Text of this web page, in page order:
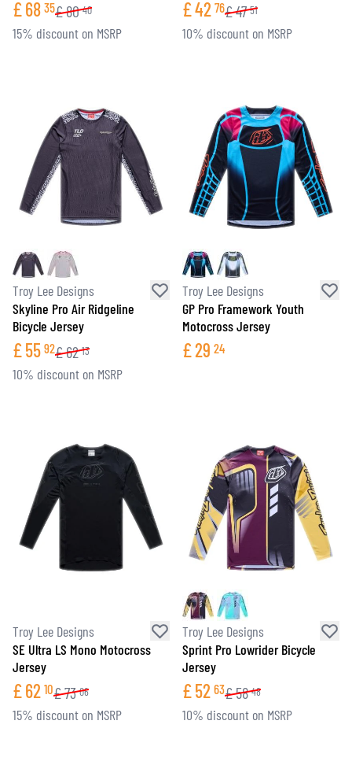
£68 35£80 40
15% discount on MSRP
£42 76£47 51
10% discount on MSRP
Troy Lee Designs
Skyline Pro Air Ridgeline
Bicycle Jersey
£55 92£62 13
10% discount on MSRP
Troy Lee Designs
GP Pro Framework Youth
Motocross Jersey
£29 24
Troy Lee Designs
SE Ultra LS Mono Motocross
Jersey
£62 10£73 06
15% discount on MSRP
Troy Lee Designs
Sprint Pro Lowrider Bicycle
Jersey
£52 63£58 48
10% discount on MSRP